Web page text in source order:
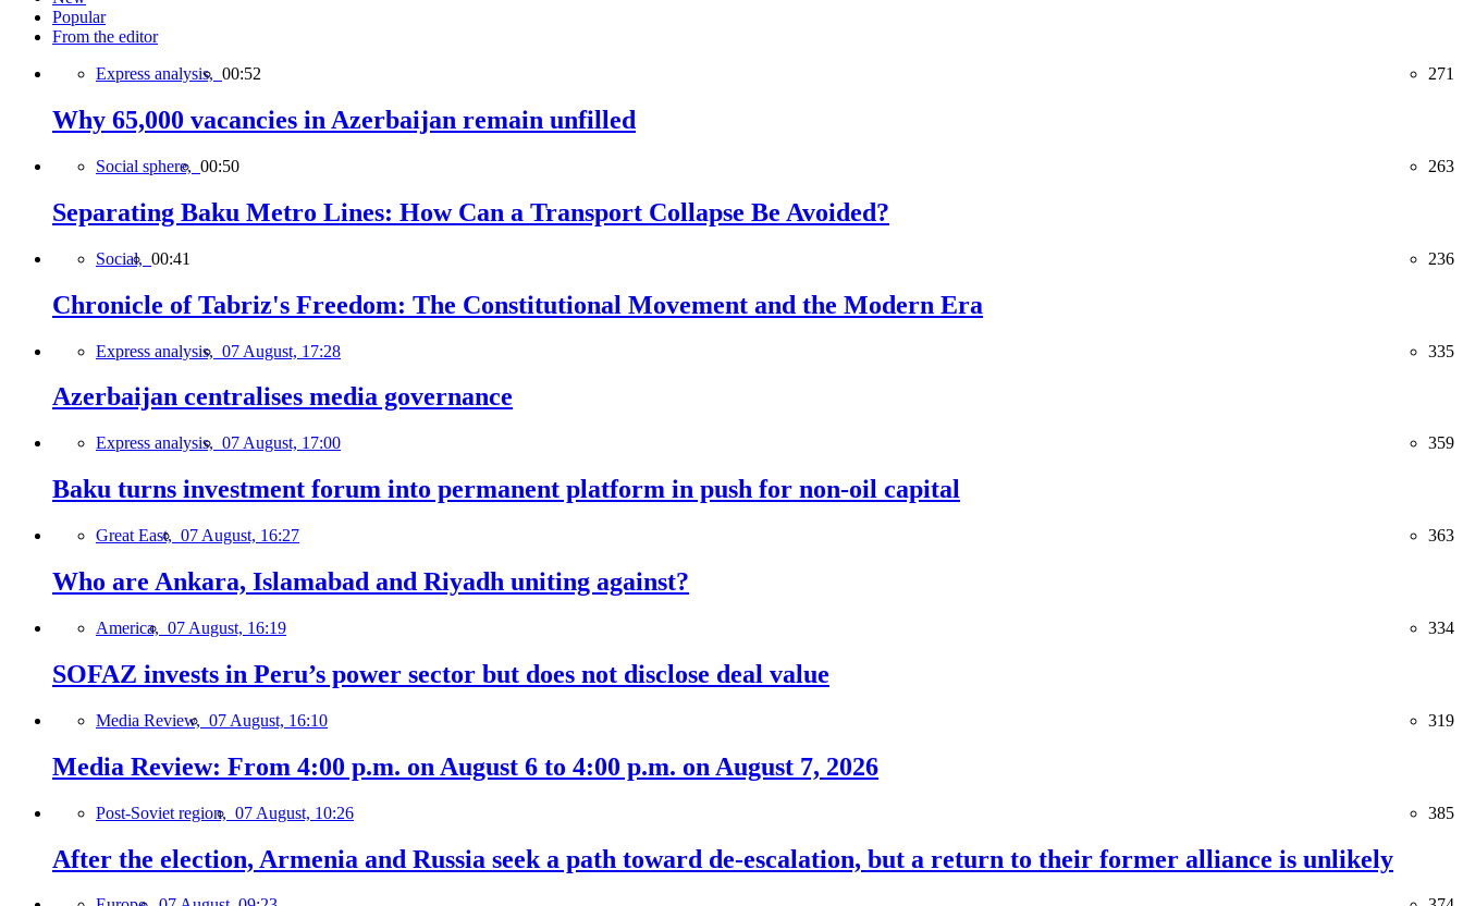
Popular
From the editor
Express analysis, 00:52 271
Why 65,000 vacancies in Azerbaijan remain unfilled
Social sphere, 00:50 263
Separating Baku Metro Lines: How Can a Transport Collapse Be Avoided?
Social, 00:41 236
Chronicle of Tabriz's Freedom: The Constitutional Movement and the Modern Era
Express analysis, 07 August, 17:28 335
Azerbaijan centralises media governance
Express analysis, 07 August, 17:00 359
Baku turns investment forum into permanent platform in push for non-oil capital
Great East, 07 August, 16:27 363
Who are Ankara, Islamabad and Riyadh uniting against?
America, 07 August, 16:19 334
SOFAZ invests in Peru’s power sector but does not disclose deal value
Media Review, 07 August, 16:10 319
Media Review: From 4:00 p.m. on August 6 to 4:00 p.m. on August 7, 2026
Post-Soviet region, 07 August, 10:26 385
After the election, Armenia and Russia seek a path toward de-escalation, but a return to their former alliance is unlikely